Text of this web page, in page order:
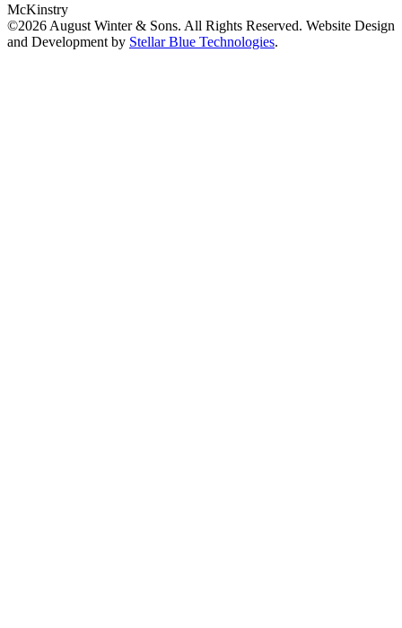
McKinstry
©2026 August Winter & Sons. All Rights Reserved. Website Design
and Development by Stellar Blue Technologies.